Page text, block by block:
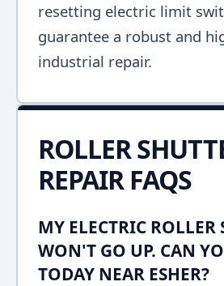
resetting electric limit
guarantee a robust and
industrial repair.
ROLLER
REPAIR FAQS
MY ELECTRIC ROLLER
WON'T GO UP. CAN
TODAY NEAR ESHER?